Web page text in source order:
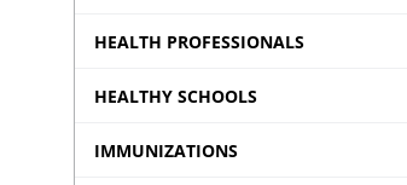
HEALTH PROFESSIONALS
HEALTHY SCHOOLS
IMMUNIZATIONS